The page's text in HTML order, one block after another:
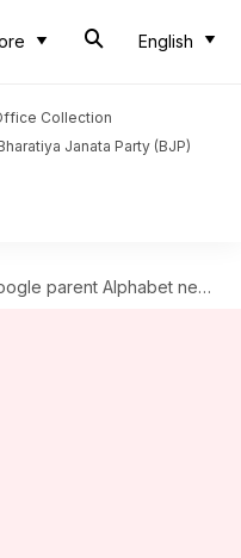
English
Collection
Janata Party (BJP)
parent Alphabet nears $2T mcap, driven by AI advancements